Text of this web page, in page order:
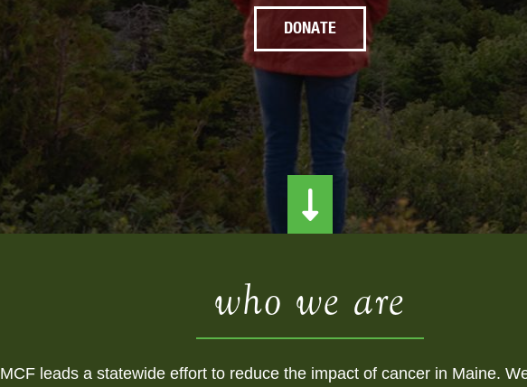
DONATE
who we are
MCF leads a statewide effort to reduce the impact of cancer in Maine.